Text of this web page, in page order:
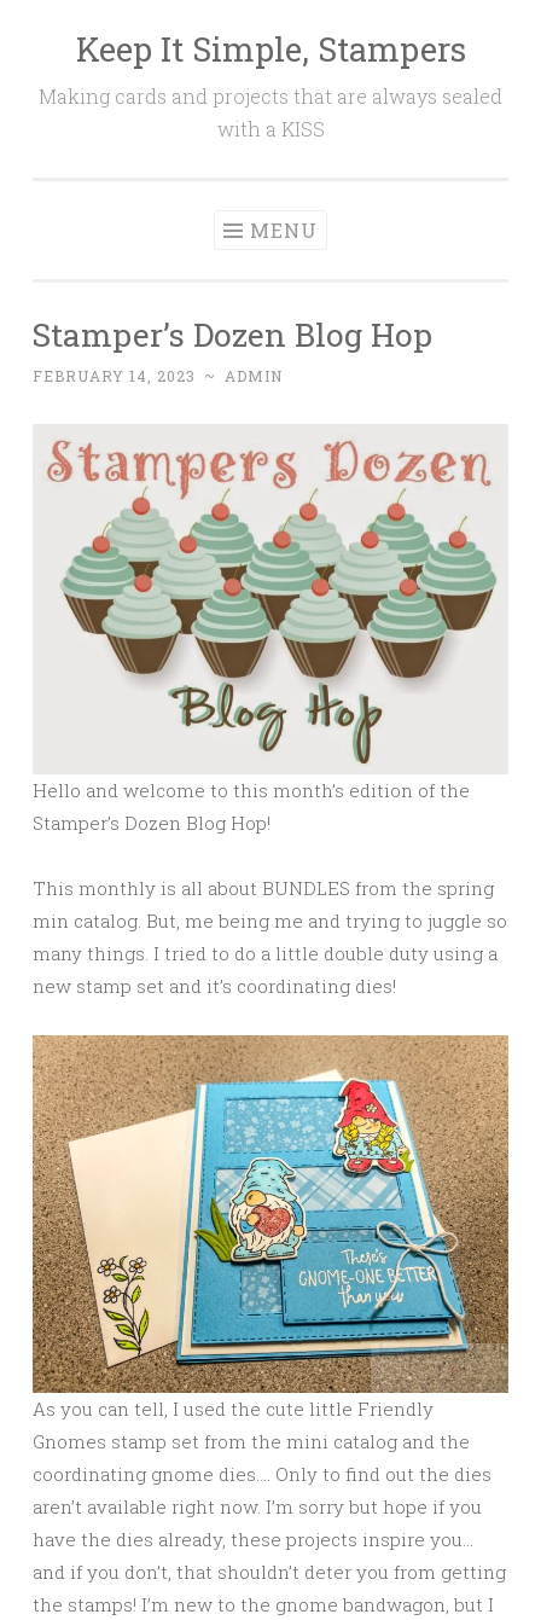
Keep It Simple, Stampers
Making cards and projects that are always sealed
with a KISS
MENU
Stamper’s Dozen Blog Hop
FEBRUARY 14, 2023 ~ ADMIN
Hello and welcome to this month’s edition of the
Stamper’s Dozen Blog Hop!
This monthly is all about BUNDLES from the spring
min catalog. But, me being me and trying to juggle so
many things. I tried to do a little double duty using a
new stamp set and it’s coordinating dies!
As you can tell, I used the cute little Friendly
Gnomes stamp set from the mini catalog and the
coordinating gnome dies…. Only to find out the dies
aren’t available right now. I’m sorry but hope if you
have the dies already, these projects inspire you…
and if you don’t, that shouldn’t deter you from getting
the stamps! I’m new to the gnome bandwagon, but I